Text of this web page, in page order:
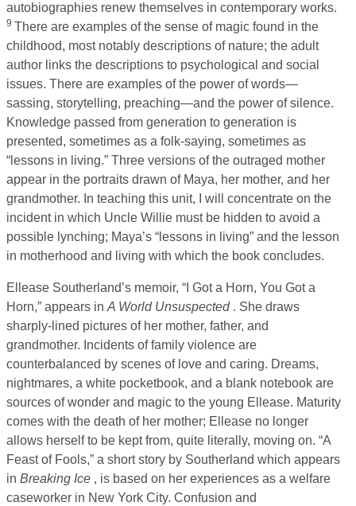
autobiographies renew themselves in contemporary works.
9 There are examples of the sense of magic found in the
childhood, most notably descriptions of nature; the adult
author links the descriptions to psychological and social
issues. There are examples of the power of words—
sassing, storytelling, preaching—and the power of silence.
Knowledge passed from generation to generation is
presented, sometimes as a folk-saying, sometimes as
“lessons in living.” Three versions of the outraged mother
appear in the portraits drawn of Maya, her mother, and her
grandmother. In teaching this unit, I will concentrate on the
incident in which Uncle Willie must be hidden to avoid a
possible lynching; Maya’s “lessons in living” and the lesson
in motherhood and living with which the book concludes.
Ellease Southerland’s memoir, “I Got a Horn, You Got a
Horn,” appears in A World Unsuspected . She draws
sharply-lined pictures of her mother, father, and
grandmother. Incidents of family violence are
counterbalanced by scenes of love and caring. Dreams,
nightmares, a white pocketbook, and a blank notebook are
sources of wonder and magic to the young Ellease. Maturity
comes with the death of her mother; Ellease no longer
allows herself to be kept from, quite literally, moving on. “A
Feast of Fools,” a short story by Southerland which appears
in Breaking Ice , is based on her experiences as a welfare
caseworker in New York City. Confusion and